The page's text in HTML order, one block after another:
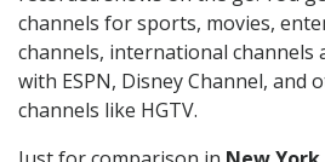
channels for sports, movies,
channels, international channels
with ESPN, Disney Channel, and
channels like HGTV.